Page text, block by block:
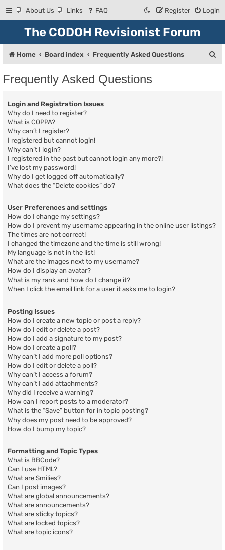
About Us Links FAQ Login
Register
The CODOH Revisionist Forum
Home Board index Frequently Asked Questions
Frequently Asked Questions
Login and Registration Issues
Why do I need to register?
What is COPPA?
Why can’t I register?
I registered but cannot login!
Why can’t I login?
I registered in the past but cannot login any more?!
I’ve lost my password!
Why do I get logged off automatically?
What does the “Delete cookies” do?
User Preferences and settings
How do I change my settings?
How do I prevent my username appearing in the online user listings?
The times are not correct!
I changed the timezone and the time is still wrong!
My language is not in the list!
What are the images next to my username?
How do I display an avatar?
What is my rank and how do I change it?
When I click the email link for a user it asks me to login?
Posting Issues
How do I create a new topic or post a reply?
How do I edit or delete a post?
How do I add a signature to my post?
How do I create a poll?
Why can’t I add more poll options?
How do I edit or delete a poll?
Why can’t I access a forum?
Why can’t I add attachments?
Why did I receive a warning?
How can I report posts to a moderator?
What is the “Save” button for in topic posting?
Why does my post need to be approved?
How do I bump my topic?
Formatting and Topic Types
What is BBCode?
Can I use HTML?
What are Smilies?
Can I post images?
What are global announcements?
What are announcements?
What are sticky topics?
What are locked topics?
What are topic icons?